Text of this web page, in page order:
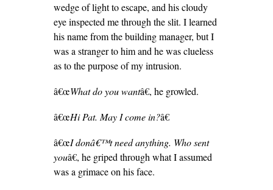
wedge of light to escape, and his cloudy
eye inspected me through the slit. I learned
his name from the building manager, but I
was a stranger to him and he was clueless
as to the purpose of my intrusion.
â€œWhat do you wantâ€, he growled.
â€œHi Pat. May I come in?â€
â€œI donâ€™t need anything. Who sent
youâ€, he griped through what I assumed
was a grimace on his face.